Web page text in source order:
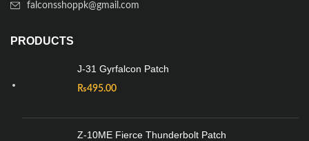
falconsshoppk@gmail.com
PRODUCTS
J-31 Gyrfalcon Patch
₨495.00
Z-10ME Fierce Thunderbolt Patch